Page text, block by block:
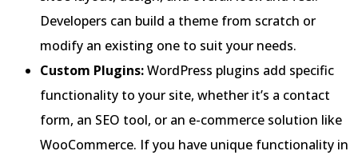
Developers can build a theme from scratch or
modify an existing one to suit your needs.
Custom Plugins:WordPress plugins add specific
functionality to your site, whether it’s a contact
form, an SEO tool, or an e-commerce solution like
WooCommerce. If you have unique functionality in